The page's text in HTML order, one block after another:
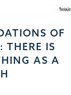
OF
THERE IS
AS A